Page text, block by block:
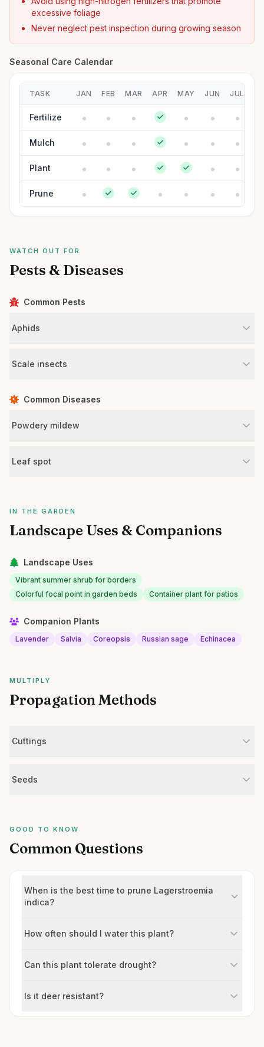
excessive foliage
Never neglect pest inspection during growing season
Seasonal Care Calendar
TASK JAN FEB MAR APR MAY JUN JUL
Fertilize
Mulch
Plant
Prune
WATCH OUT FOR
Pests & Diseases
Common Pests
Aphids
Scale insects
Common Diseases
Powdery mildew
Leaf spot
IN THE GARDEN
Landscape Uses & Companions
Landscape Uses
Vibrant summer shrub for borders
Colorful focal point in garden beds
Container plant for patios
Companion Plants
Lavender Salvia Coreopsis Russian sage Echinacea
MULTIPLY
Propagation Methods
Cuttings
Seeds
GOOD TO KNOW
Common Questions
When is the best time to prune Lagerstroemia
indica?
How often should I water this plant?
Can this plant tolerate drought?
Is it deer resistant?